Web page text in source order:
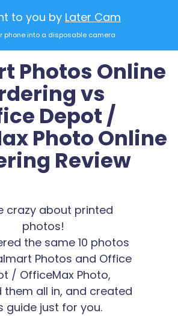
to you by Later Cam
phone into a disposable camera
Photos Online
vs
Depot /
Photo Online
Review
crazy about printed
photos!
the same 10 photos
Photos and Office
/ OfficeMax Photo,
them all in, and created
guide just for you.